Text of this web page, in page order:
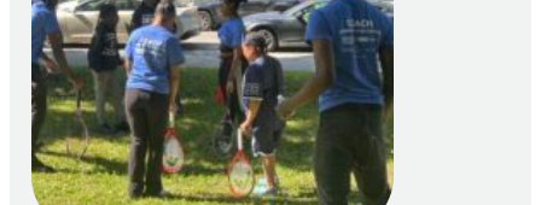
FY27
21st
Century
Community
Learning
Centers
Grant